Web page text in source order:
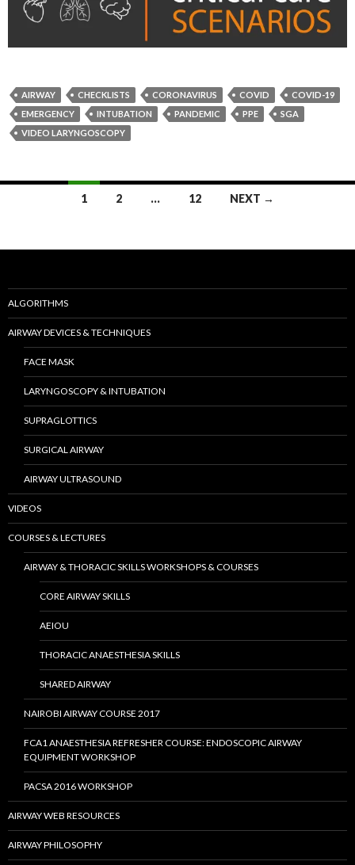
AIRWAY CHECKLISTS CORONAVIRUS COVID
COVID-19
EMERGENCY
INTUBATION PANDEMIC PPE
SGA
VIDEO LARYNGOSCOPY
1 2 … 12 NEXT →
ALGORITHMS
AIRWAY DEVICES & TECHNIQUES
FACE MASK
LARYNGOSCOPY & INTUBATION
SUPRAGLOTTICS
SURGICAL AIRWAY
AIRWAY ULTRASOUND
VIDEOS
COURSES & LECTURES
AIRWAY & THORACIC SKILLS WORKSHOPS & COURSES
CORE AIRWAY SKILLS
AEIOU
THORACIC ANAESTHESIA SKILLS
SHARED AIRWAY
NAIROBI AIRWAY COURSE 2017
FCA1 ANAESTHESIA REFRESHER COURSE: ENDOSCOPIC AIRWAY
EQUIPMENT WORKSHOP
PACSA 2016 WORKSHOP
AIRWAY WEB RESOURCES
AIRWAY PHILOSOPHY